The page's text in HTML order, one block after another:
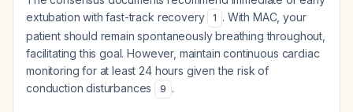
extubation with fast-track recovery
1 . With MAC, your
patient should remain spontaneously breathing throughout,
facilitating this goal. However, maintain continuous cardiac
monitoring for at least 24 hours given the risk of
conduction disturbances
9 .